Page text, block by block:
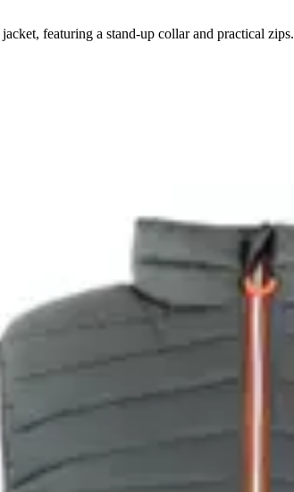
featuring a stand-up collar and practical zips.